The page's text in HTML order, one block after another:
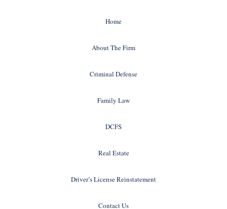
Home
About The Firm
Criminal Defense
Family Law
DCFS
Real Estate
Driver’s License Reinstatement
Contact Us